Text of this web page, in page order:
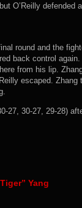
O’Reilly defended
round and the
back control
from his lip.
escaped. Zhang
27, 30-27, 29-28)
Yang